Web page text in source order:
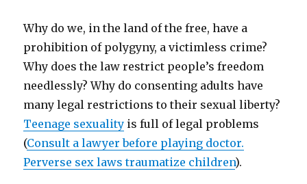
Why do we, in the land of the free, have a
prohibition of polygyny, a victimless crime?
Why does the law restrict people’s freedom
needlessly? Why do consenting adults have
many legal restrictions to their sexual liberty?
Teenage sexuality is full of legal problems
(Consult a lawyer before playing doctor.
Perverse sex laws traumatize children).